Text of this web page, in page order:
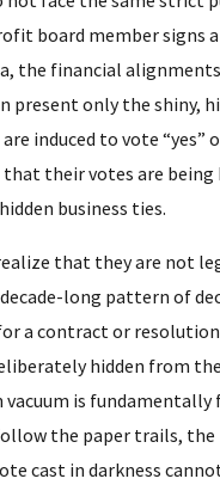
board member signs
the financial
present only the shiny,
induced to vote “yes”
their votes are being
business ties.
that they are not
long pattern of
a contract or
hidden from
is fundamentally
the paper trails,
cast in darkness